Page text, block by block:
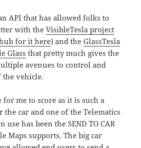
API that has allowed folks to
with theVisibleTesla project
for it here) and theGlassTesla
Glass that pretty much gives the
avenues to control and
the vehicle.
for me to score as it is such a
car and one of the Telematics
has been the SEND TO CAR
Maps supports. The big car